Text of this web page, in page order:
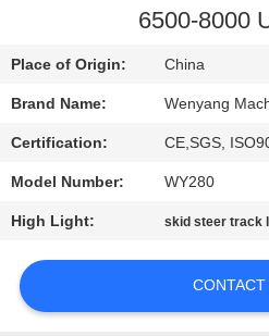
CONTACT
US
NEWS
REQUEST
A
QUOTE
6500-8000
Place of Origin: China
Brand Name: Wenyang
Certification: CE,SGS,
Model Number: WY280
High Light: skid steer track
CONTACT